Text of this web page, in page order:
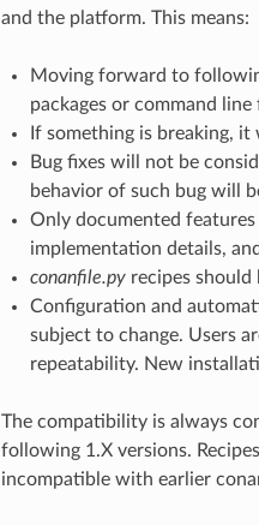
and the platform. This means:
Moving forward to
packages or command line
If something is breaking,
Bug fixes will not be
behavior of such bug will
Only documented
implementation details,
conanfile.pyrecipes should
Configuration and
subject to change. Users
repeatability. New
The compatibility is always
following 1.X versions.
incompatible with earlier